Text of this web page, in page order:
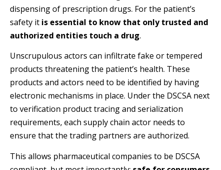
dispensing of prescription drugs. For the patient’s
safety it is essential to know that only trusted and
authorized entities touch a drug.
Unscrupulous actors can infiltrate fake or tempered
products threatening the patient’s health. These
products and actors need to be identified by having
electronic mechanisms in place. Under the DSCSA next
to verification product tracing and serialization
requirements, each supply chain actor needs to
ensure that the trading partners are authorized.
This allows pharmaceutical companies to be DSCSA